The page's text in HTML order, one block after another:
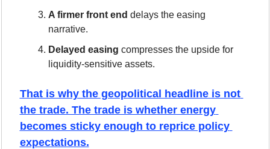
A firmer front end delays the easing
narrative.
Delayed easing compresses the upside for
liquidity-sensitive assets.
That is why the geopolitical headline is not
the trade. The trade is whether energy
becomes sticky enough to reprice policy
expectations.